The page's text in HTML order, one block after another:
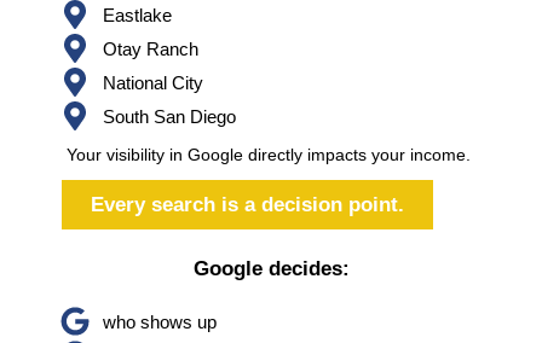
Eastlake
Otay Ranch
National City
South San Diego
Your visibility in Google directly impacts your income.
Every search is a decision point.
Google decides:
who shows up